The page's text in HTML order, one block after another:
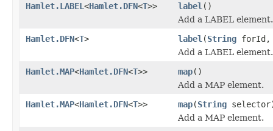
Hamlet.LABEL <Hamlet.DFN<T>> label ()
Add a LABEL element.
Hamlet.DFN<T> label (String
Add a LABEL element.
Hamlet.MAP<Hamlet.DFN<T>> map()
Add a MAP element.
Hamlet.MAP<Hamlet.DFN<T>> map(String
Add a MAP element.